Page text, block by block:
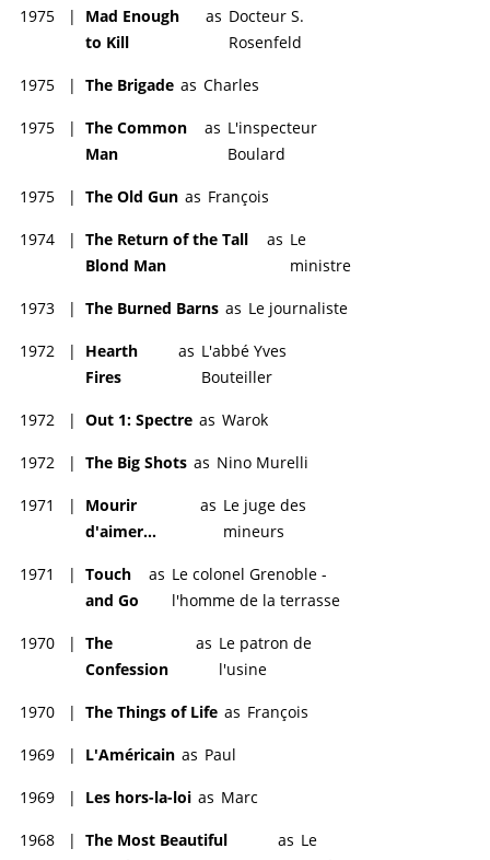
1975 |
Mad Enough
to Kill
as Docteur S.
Rosenfeld
1975 | The Brigade as Charles
1975 | The Common
Man
as L'inspecteur
Boulard
1975 | The Old Gun as François
1974 | The Return of the Tall
Blond Man
as Le
ministre
1973 | The Burned Barns as Le journaliste
1972 |
Hearth
Fires
as L'abbé Yves
Bouteiller
1972 | Out 1: Spectre as Warok
1972 | The Big Shots as Nino Murelli
1971 |
Mourir
d'aimer...
as Le juge des
mineurs
1971 | Touch
and Go
as Le colonel Grenoble -
l'homme de la terrasse
1970 | The
Confession
as Le patron de
l'usine
1970 | The Things of Life as François
1969 | L'Américain as Paul
1969 | Les hors-la-loi as Marc
1968 | The Most Beautiful
as Le